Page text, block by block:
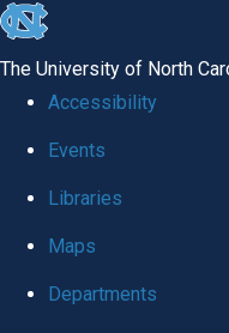
skip
the
utility
The University of North
Accessibility
Events
Libraries
Maps
Departments